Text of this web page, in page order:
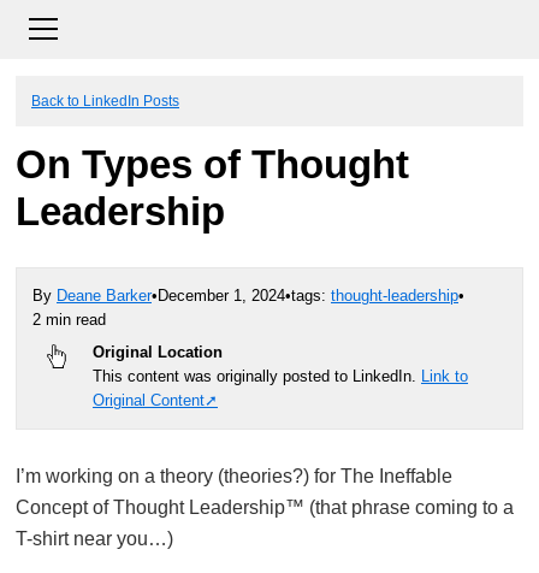
Back to LinkedIn Posts
On Types of Thought
Leadership
By Deane Barker• December 1, 2024•tags: thought-leadership•
2 min read
Original Location
This content was originally posted to LinkedIn. Link to
Original Content
I’m working on a theory (theories?) for The Ineffable
Concept of Thought Leadership™ (that phrase coming to a
T-shirt near you…)